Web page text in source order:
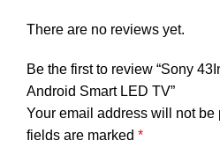
There are no reviews yet.
Be the first to review “Sony
Android Smart LED TV”
Your email address will not be
fields are marked *